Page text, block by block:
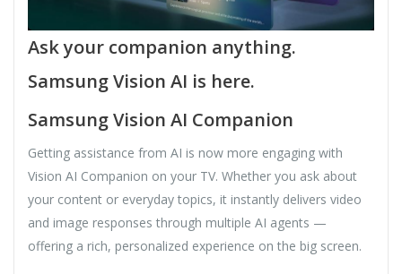
Ask your companion anything.
Samsung Vision AI is here.
Samsung Vision AI Companion
Getting assistance from AI is now more engaging with
Vision AI Companion on your TV. Whether you ask about
your content or everyday topics, it instantly delivers video
and image responses through multiple AI agents —
offering a rich, personalized experience on the big screen.